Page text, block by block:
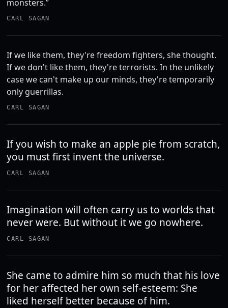
monsters.”
CARL SAGAN
If we like them, they're freedom fighters, she thought.
If we don't like them, they're terrorists. In the unlikely
case we can't make up our minds, they're temporarily
only guerrillas.
CARL SAGAN
If you wish to make an apple pie from scratch,
you must first invent the universe.
CARL SAGAN
Imagination will often carry us to worlds that
never were. But without it we go nowhere.
CARL SAGAN
She came to admire him so much that his love
for her affected her own self-esteem: She
liked herself better because of him.